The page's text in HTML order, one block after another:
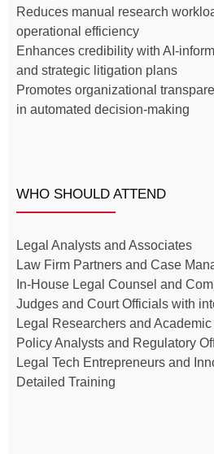
Reduces manual research
operational efficiency
Enhances credibility with AI-
and strategic litigation plans
Promotes organizational
in automated decision-making
WHO SHOULD ATTEND
Legal Analysts and Associates
Law Firm Partners and Case
In-House Legal Counsel and
Judges and Court Officials with
Legal Researchers and
Policy Analysts and Regulatory
Legal Tech Entrepreneurs and
Detailed Training